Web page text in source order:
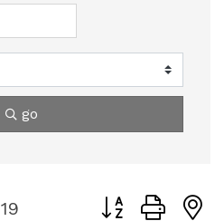
go
19 Button group